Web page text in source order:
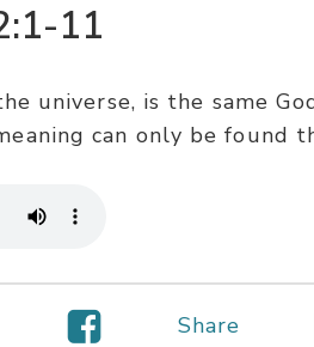
11
universe, is the same
can only be found
Share